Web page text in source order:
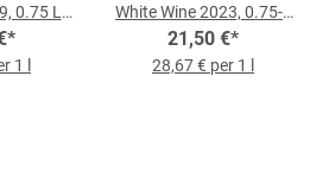
0.75 L
*
1 l
White Wine 2023, 0.75-l-
Bottle
21,50 €*
28,67 € per 1 l